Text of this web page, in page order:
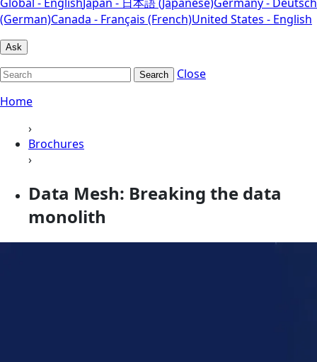
(German)Canada - Français (French)United States - English
Ask
Search
Close
Home
›
Brochures
›
Data Mesh: Breaking the data
monolith